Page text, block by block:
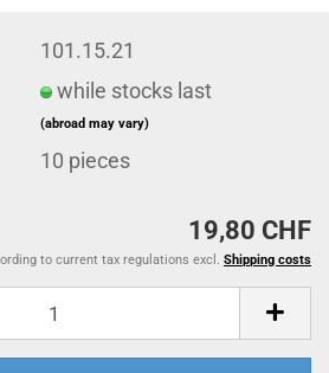
101.15.21
while stocks last
(abroad may vary)
10 pieces
19,80 CHF
to current tax regulations excl. Shipping costs